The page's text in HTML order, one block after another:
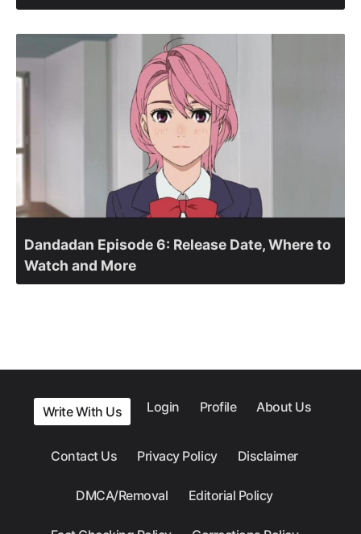
Dandadan Episode 6: Release Date, Where to
Watch and More
Write With Us Login Profile About Us
Contact Us Privacy Policy Disclaimer
DMCA/Removal Editorial Policy